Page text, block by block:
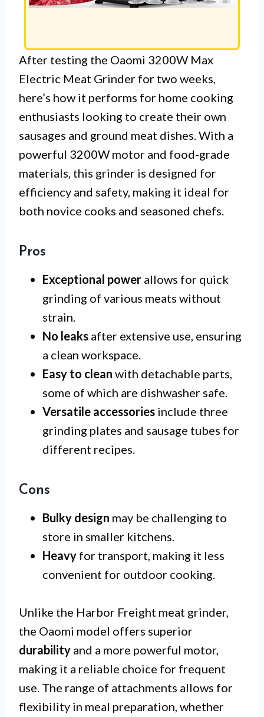
After testing the Oaomi 3200W Max
Electric Meat Grinder for two weeks,
here’s how it performs for home cooking
enthusiasts looking to create their own
sausages and ground meat dishes. With a
powerful 3200W motor and food-grade
materials, this grinder is designed for
efficiency and safety, making it ideal for
both novice cooks and seasoned chefs.
Pros
Exceptional power allows for quick
grinding of various meats without
strain.
No leaks after extensive use, ensuring
a clean workspace.
Easy to clean with detachable parts,
some of which are dishwasher safe.
Versatile accessories include three
grinding plates and sausage tubes for
different recipes.
Cons
Bulky design may be challenging to
store in smaller kitchens.
Heavy for transport, making it less
convenient for outdoor cooking.
Unlike the Harbor Freight meat grinder,
the Oaomi model offers superior
durability and a more powerful motor,
making it a reliable choice for frequent
use. The range of attachments allows for
flexibility in meal preparation, whether